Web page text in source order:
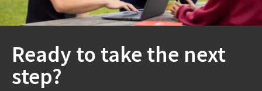
Ready to take the next
step?